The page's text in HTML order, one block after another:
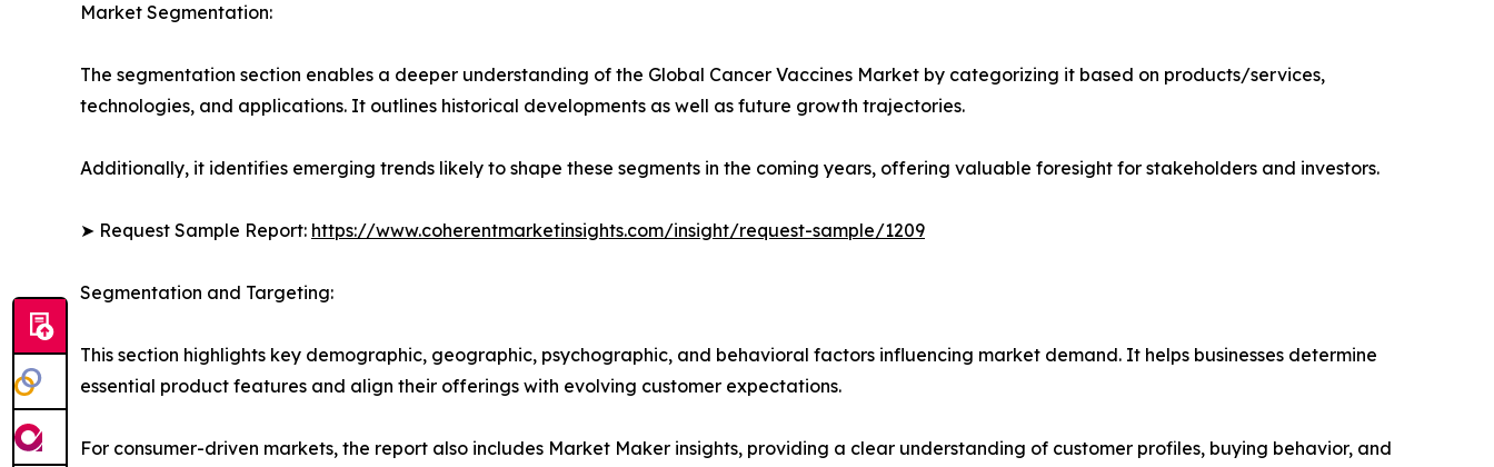
Market Segmentation:
The segmentation section enables a deeper understanding of the Global Cancer Vaccines Market by categorizing it based on products/services,
technologies, and applications. It outlines historical developments as well as future growth trajectories.
Additionally, it identifies emerging trends likely to shape these segments in the coming years, offering valuable foresight for stakeholders and investors.
➤ Request Sample Report: https://www.coherentmarketinsights.com/insight/request-sample/1209
Segmentation and Targeting:
This section highlights key demographic, geographic, psychographic, and behavioral factors influencing market demand. It helps businesses determine
essential product features and align their offerings with evolving customer expectations.
For consumer-driven markets, the report also includes Market Maker insights, providing a clear understanding of customer profiles, buying behavior, and